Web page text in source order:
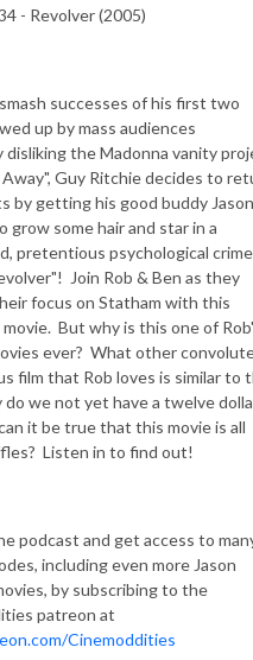
- Revolver (2005)
successes of his first two
up by mass audiences
disliking the Madonna vanity
Guy Ritchie decides to
by getting his good buddy Jason
grow some hair and star in a
pretentious psychological crime
Join Rob & Ben as they
focus on Statham with this
movie. But why is this one of
ever? What other
film that Rob loves is similar to
do we not yet have a twelve
it be true that this movie is all
Listen in to find out!
podcast and get access to
including even more Jason
by subscribing to the
patreon at
Cinemoddities